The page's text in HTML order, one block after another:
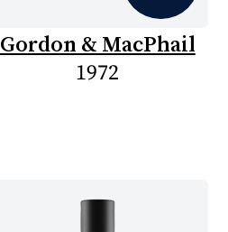
Gordon & MacPhail
1972